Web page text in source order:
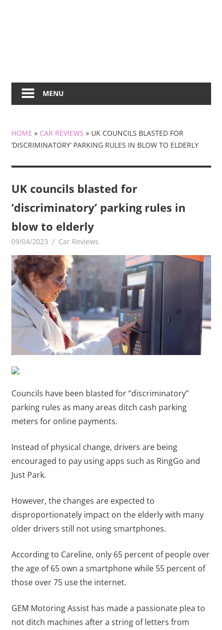
MENU
HOME » CAR REVIEWS » UK COUNCILS BLASTED FOR
‘DISCRIMINATORY’ PARKING RULES IN BLOW TO ELDERLY
UK councils blasted for
‘discriminatory’ parking rules in
blow to elderly
09/04/2023 mediabest
Car Reviews
Councils have been blasted for “discriminatory”
parking rules as many areas ditch cash parking
meters for online payments.
Instead of physical change, drivers are being
encouraged to pay using apps such as RingGo and
Just Park.
However, the changes are expected to
disproportionately impact on the elderly with many
older drivers still not using smartphones.
According to Careline, only 65 percent of people over
the age of 65 own a smartphone while 55 percent of
those over 75 use the internet.
GEM Motoring Assist has made a passionate plea to
not ditch machines after a string of letters from